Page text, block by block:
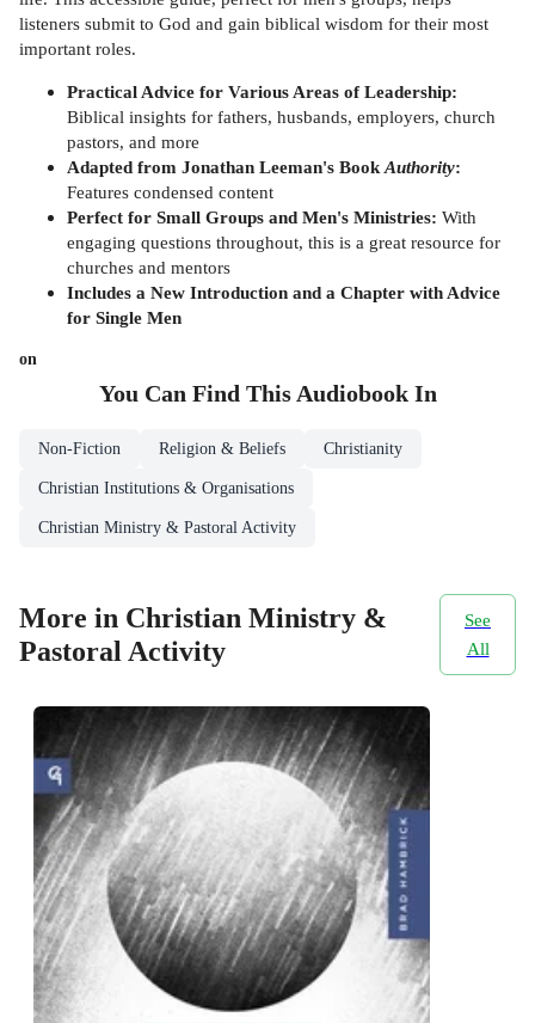
listeners submit to God and gain biblical wisdom for their most
important roles.
Practical Advice for Various Areas of Leadership:
Biblical insights for fathers, husbands, employers, church
pastors, and more
Adapted from Jonathan Leeman's Book Authority:
Features condensed content
Perfect for Small Groups and Men's Ministries: With
engaging questions throughout, this is a great resource for
churches and mentors
Includes a New Introduction and a Chapter with Advice
for Single Men
on
You Can Find This AudiobookIn
Non-Fiction Religion & Beliefs Christianity
Christian Institutions & Organisations
Christian Ministry & Pastoral Activity
More in Christian Ministry &
Pastoral Activity
See
All